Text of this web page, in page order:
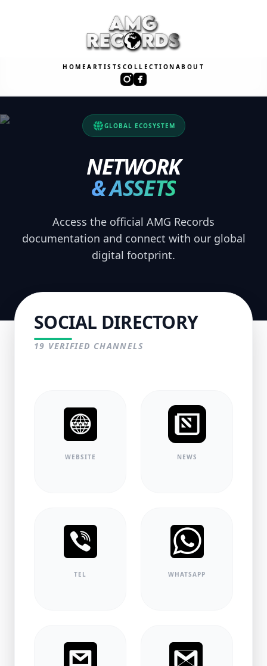
HOME ARTISTS COLLECTION ABOUT
GLOBAL ECOSYSTEM
NETWORK
& ASSETS
Access the official AMG Records
documentation and connect with our global
digital footprint.
SOCIAL DIRECTORY
19 VERIFIED CHANNELS
WEBSITE NEWS
TEL WHATSAPP